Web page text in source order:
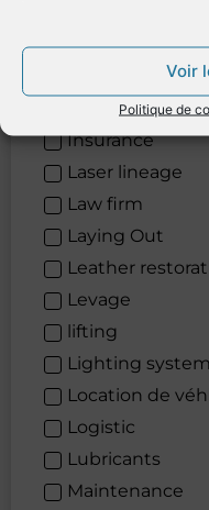
Voir
Politique de
Hydrogen
Hygiene
Informatique
Insurance
Laser lineage
Law firm
Laying Out
Leather
Levage
lifting
Lighting
Location de
Logistic
Lubricants
Maintenance